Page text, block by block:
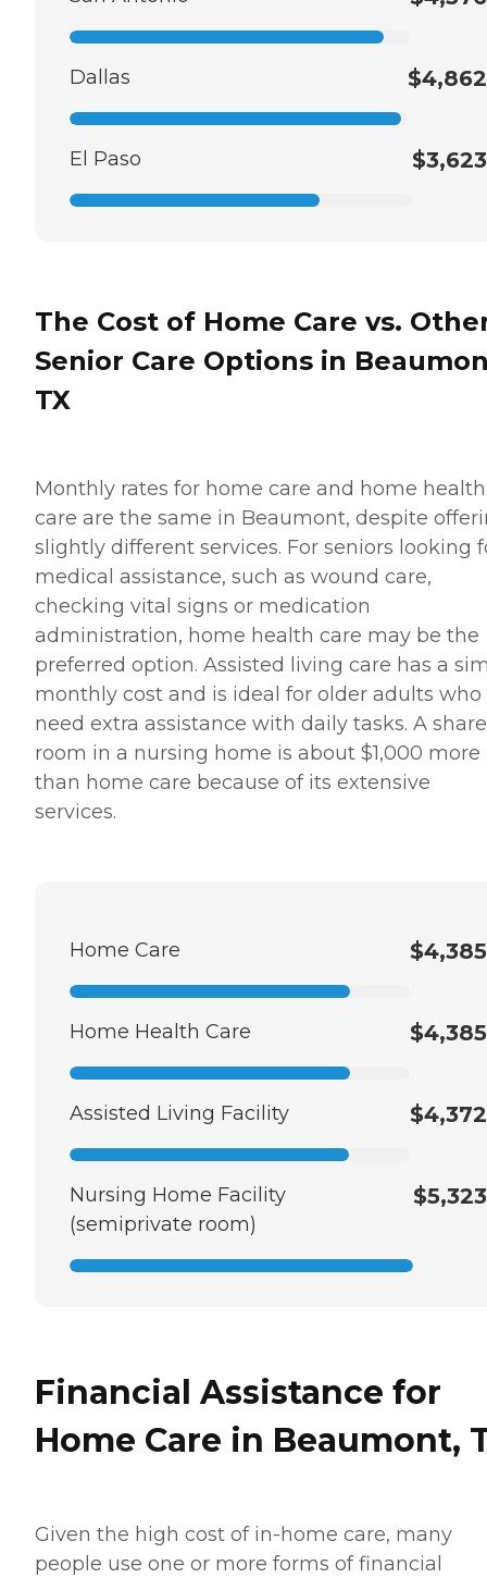
Dallas $4,862
El Paso $3,623
The Cost of Home Care vs.
Senior Care Options in
TX
Monthly rates for home care and home health
care are the same in Beaumont, despite
slightly different services. For seniors looking
medical assistance, such as wound care,
checking vital signs or medication
administration, home health care may be the
preferred option. Assisted living care has a
monthly cost and is ideal for older adults who
need extra assistance with daily tasks. A
room in a nursing home is about $1,000 more
than home care because of its extensive
services.
Home Care $4,385
Home Health Care $4,385
Assisted Living Facility $4,372
Nursing Home Facility
(semiprivate room)
$5,323
Financial Assistance for
Home Care in Beaumont,
Given the high cost of in-home care, many
people use one or more forms of financial